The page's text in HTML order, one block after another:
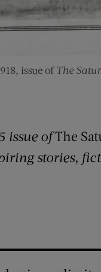
issue of The
issue ofThe
stories,